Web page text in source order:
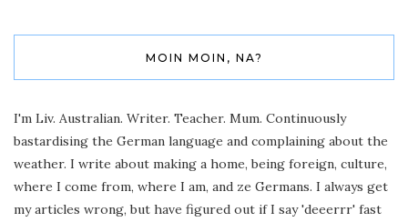
MOIN MOIN, NA?
I'm Liv. Australian. Writer. Teacher. Mum. Continuously
bastardising the German language and complaining about the
weather. I write about making a home, being foreign, culture,
where I come from, where I am, and ze Germans. I always get
my articles wrong, but have figured out if I say 'deeerrr' fast